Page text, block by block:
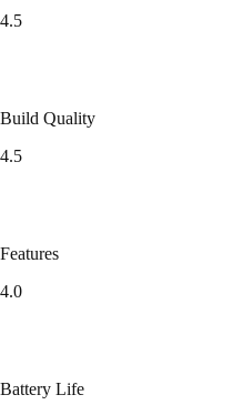
4.5
Build Quality
4.5
Features
4.0
Battery Life